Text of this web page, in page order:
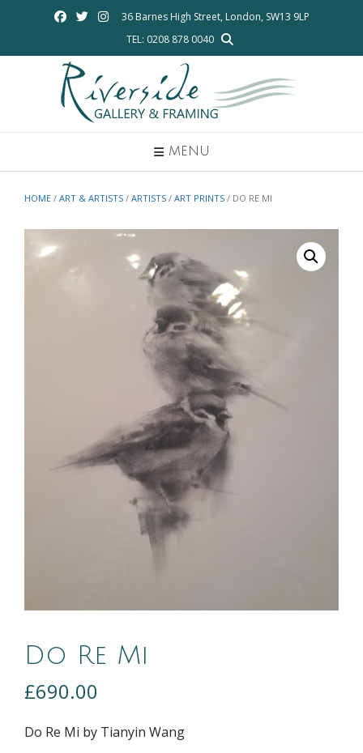
36 Barnes High Street, London, SW13 9LP
TEL: 0208 878 0040
MENU
HOME / ART & ARTISTS / ARTISTS / ART PRINTS / DO RE MI
Do Re Mi
£690.00
Do Re Mi by Tianyin Wang